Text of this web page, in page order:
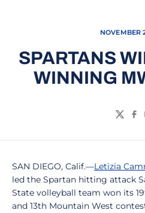
NOVEMBER
SPARTANS
WINNING
SAN DIEGO, Calif.—Letizia
led the Spartan hitting attack
State volleyball team won its
and 13th Mountain West